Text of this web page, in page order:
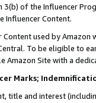
of the Influencer
Influencer Content.
used by
To be eligible to
Amazon Site with a
Marks;
title and interest